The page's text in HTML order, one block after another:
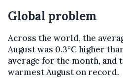
Global problem
Across the world, the
August was 0.3°C higher
average for the month, and
warmest August on record.